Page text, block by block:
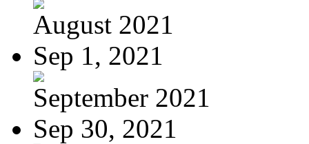
August 2021
Sep 1, 2021
September 2021
Sep 30, 2021